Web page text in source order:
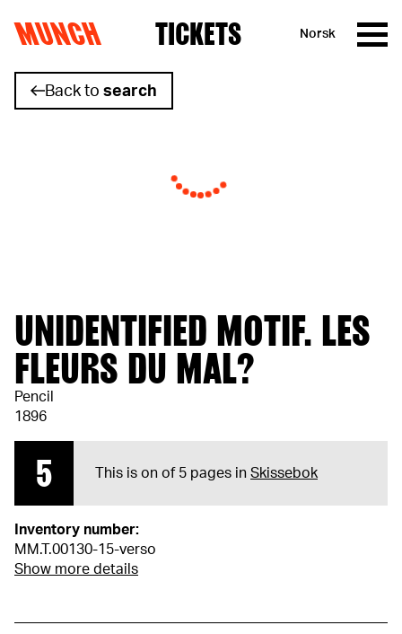
Skip to content
MUNCH TICKETS Norsk
Back to search
UNIDENTIFIED MOTIF. LES
FLEURS DU MAL?
Pencil
1896
5 This is on of 5 pages in Skissebok
Inventory number:
MM.T.00130-15-verso
Show more details